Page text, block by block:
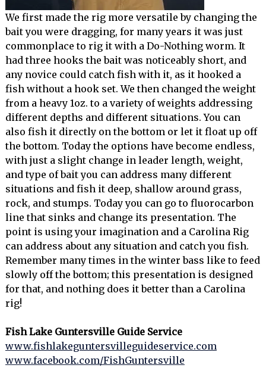
We first made the rig more versatile by changing the
bait you were dragging, for many years it was just
commonplace to rig it with a Do-Nothing worm. It
had three hooks the bait was noticeably short, and
any novice could catch fish with it, as it hooked a
fish without a hook set. We then changed the weight
from a heavy 1oz. to a variety of weights addressing
different depths and different situations. You can
also fish it directly on the bottom or let it float up off
the bottom. Today the options have become endless,
with just a slight change in leader length, weight,
and type of bait you can address many different
situations and fish it deep, shallow around grass,
rock, and stumps. Today you can go to fluorocarbon
line that sinks and change its presentation. The
point is using your imagination and a Carolina Rig
can address about any situation and catch you fish.
Remember many times in the winter bass like to feed
slowly off the bottom; this presentation is designed
for that, and nothing does it better than a Carolina
rig!
Fish Lake Guntersville Guide Service
www.fishlakeguntersvilleguideservice.com
www.facebook.com/FishGuntersville